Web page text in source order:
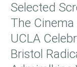
Selected
The
UCLA
Bristol